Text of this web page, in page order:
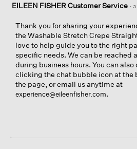
EILEEN FISHER Customer Service ·
Thank you for sharing your
the Washable Stretch Crepe
love to help guide you to the right
specific needs. We can be reached
during business hours. You can also
clicking the chat bubble icon at the
the page, or email us anytime at
experience@eileenfisher.com.